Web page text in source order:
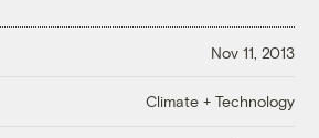
Nov 11, 2013
Climate + Technology